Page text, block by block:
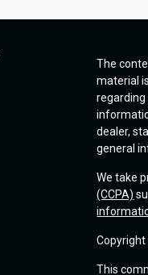
The
material
regarding
dealer,
general
We take
(CCPA)
Copyright
This